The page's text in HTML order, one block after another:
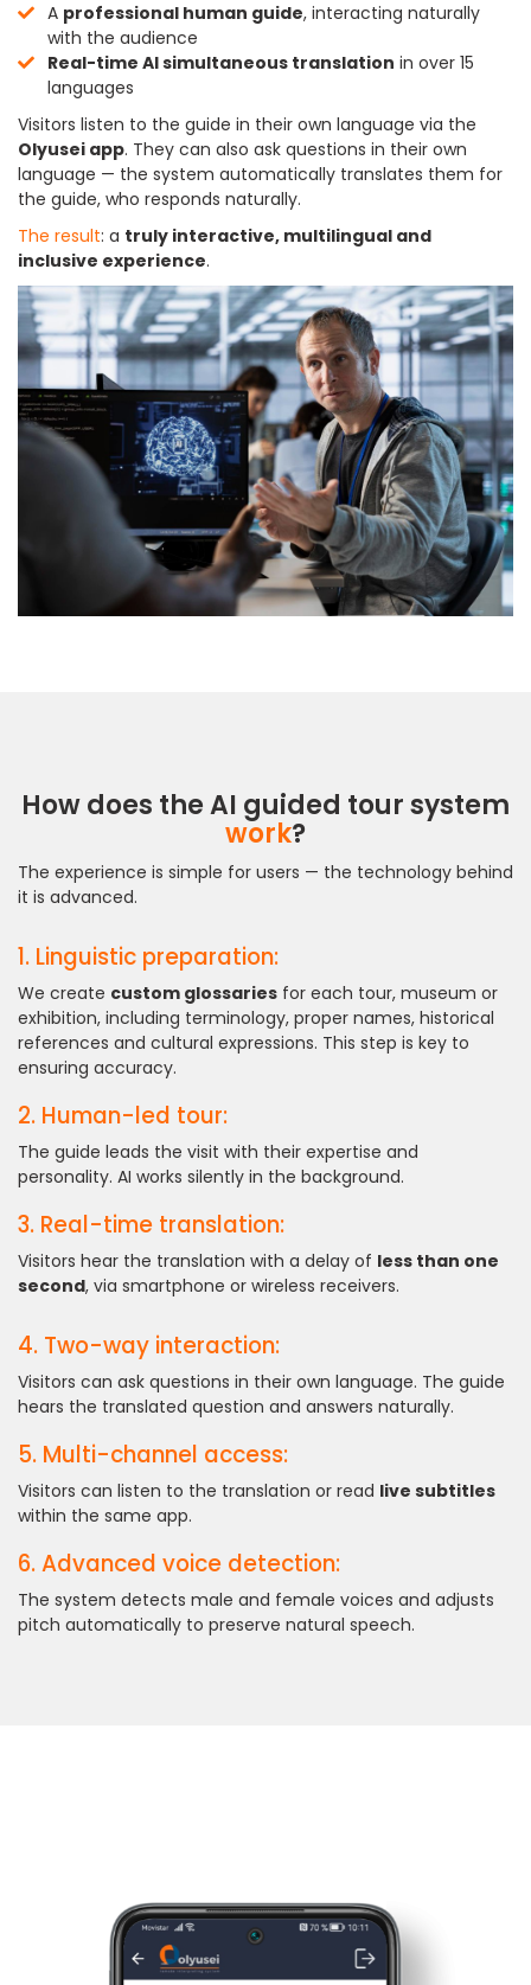
A professional human guide, interacting naturally
with the audience
Real-time AI simultaneous translation in over 15
languages
Visitors listen to the guide in their own language via the
Olyusei app. They can also ask questions in their own
language — the system automatically translates them for
the guide, who responds naturally.
The result: a truly interactive, multilingual and
inclusive experience.
How does the AI guided tour system
work?
The experience is simple for users — the technology behind
it is advanced.
1. Linguistic preparation:
We create custom glossaries for each tour, museum or
exhibition, including terminology, proper names, historical
references and cultural expressions. This step is key to
ensuring accuracy.
2. Human-led tour:
The guide leads the visit with their expertise and
personality. AI works silently in the background.
3. Real-time translation:
Visitors hear the translation with a delay of less than one
second, via smartphone or wireless receivers.
4. Two-way interaction:
Visitors can ask questions in their own language. The guide
hears the translated question and answers naturally.
5. Multi-channel access:
Visitors can listen to the translation or read live subtitles
within the same app.
6. Advanced voice detection:
The system detects male and female voices and adjusts
pitch automatically to preserve natural speech.